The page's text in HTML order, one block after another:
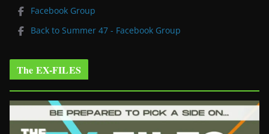
Facebook Group
Back to Summer 47 - Facebook Group
The EX-FILES